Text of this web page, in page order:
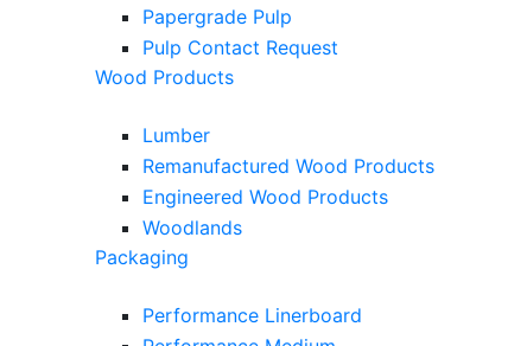
Papergrade Pulp
Pulp Contact Request
Wood Products
Lumber
Remanufactured Wood Products
Engineered Wood Products
Woodlands
Packaging
Performance Linerboard